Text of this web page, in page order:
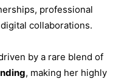
professional
collaborations.
by a rare blend of
, making her highly